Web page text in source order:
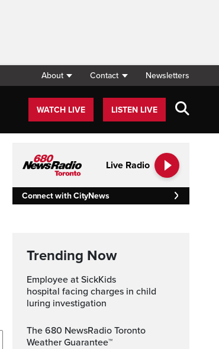
About Contact Newsletters
WATCH LIVE LISTEN LIVE
Live Radio
Connect with CityNews
Trending Now
Employee at SickKids
hospital facing charges in child
luring investigation
The 680 NewsRadio Toronto
Weather Guarantee™